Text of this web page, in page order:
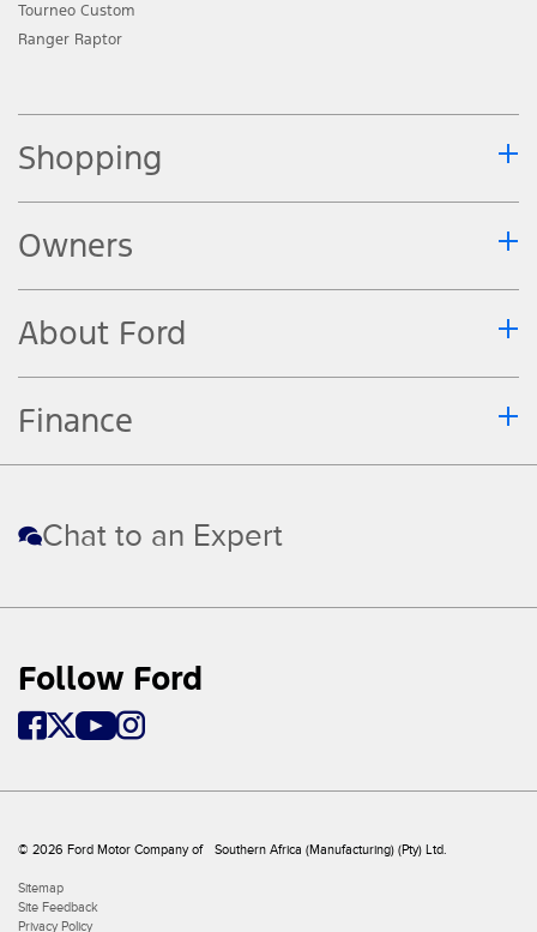
Tourneo Custom
Ranger Raptor
Shopping
Owners
About Ford
Finance
Chat to an Expert
Follow Ford
© 2026 Ford Motor Company of Southern Africa (Manufacturing) (Pty) Ltd.
Sitemap
Site Feedback
Privacy Policy